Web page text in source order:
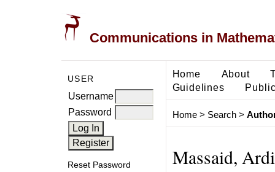
Communications in
USER
Username
Password
Reset Password
Home About
Guidelines
Home> Search>
Massaid,